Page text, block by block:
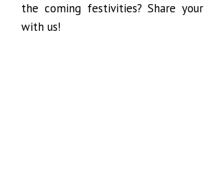
the coming festivities? Share
with us!